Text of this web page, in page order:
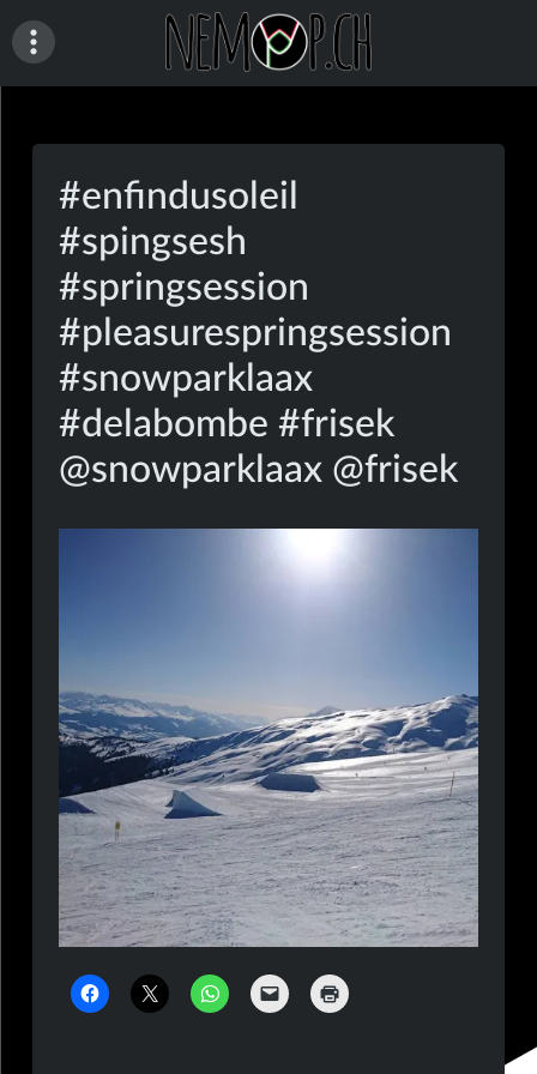
to
nemop.ch
#enfindusoleil
#spingsesh
#springsession
#pleasurespringsession
#snowparklaax
#delabombe #frisek
@snowparklaax @frisek